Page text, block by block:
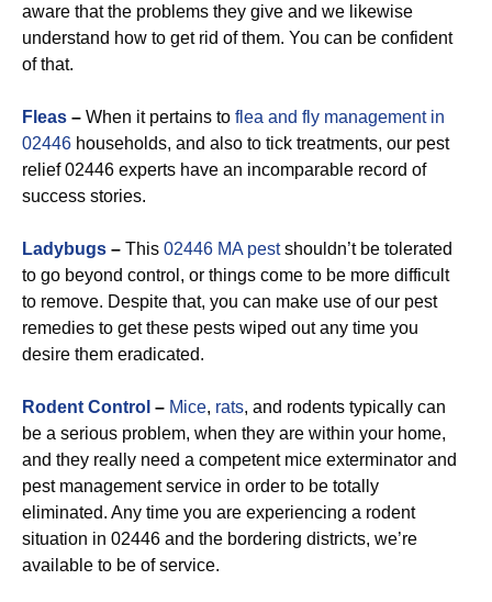
aware that the problems they give and we likewise
understand how to get rid of them. You can be confident
of that.
Fleas – When it pertains to flea and fly management in
02446 households, and also to tick treatments, our pest
relief 02446 experts have an incomparable record of
success stories.
Ladybugs – This 02446 MA pestshouldn’t be tolerated
to go beyond control, or things come to be more difficult
to remove. Despite that, you can make use of our pest
remedies to get these pests wiped out any time you
desire them eradicated.
Rodent Control – Mice, rats, and rodents typically can
be a serious problem, when they are within your home,
and they really need a competent mice exterminator and
pest management service in order to be totally
eliminated. Any time you are experiencing a rodent
situation in 02446 and the bordering districts, we’re
available to be of service.